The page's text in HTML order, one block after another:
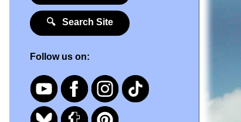
🔍 Search Site
Follow us on: